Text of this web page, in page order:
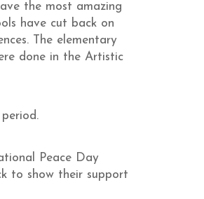
the most amazing
have cut back on
The elementary
done in the Artistic
Peace Day
to show their support